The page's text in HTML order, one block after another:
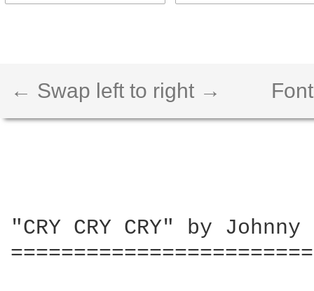
← Swap left to right →
"CRY CRY CRY" by